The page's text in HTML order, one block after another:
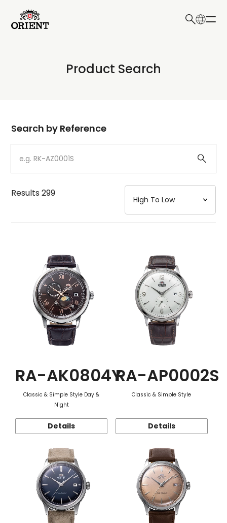
Write your search query here
Product Search
Dial
Case
Strap
Mechanism・Water Resistance
Function
Search by Reference
Results299
RA-AK0804Y
Classic & Simple Style Day &
Night
Details
RA-AP0002S
Classic & Simple Style
Details